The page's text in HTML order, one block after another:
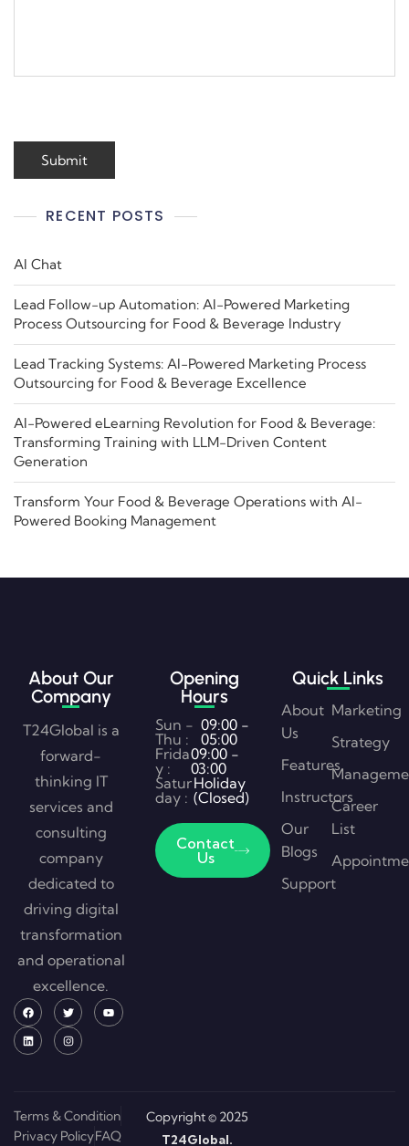
RECENT POSTS
AI Chat
Lead Follow-up Automation: AI-Powered Marketing
Process Outsourcing for Food & Beverage Industry
Lead Tracking Systems: AI-Powered Marketing Process
Outsourcing for Food & Beverage Excellence
AI-Powered eLearning Revolution for Food & Beverage:
Transforming Training with LLM-Driven Content
Generation
Transform Your Food & Beverage Operations with AI-
Powered Booking Management
About Our
Company
T24Global is a
forward-
thinking IT
services and
consulting
company
dedicated to
driving digital
transformation
and operational
excellence.
Opening
Hours
Sun -
Thu :
09:00 -
05:00
Frida
y :
09:00 -
03:00
Satur
day :
Holiday
(Closed)
Contact
Us
Quick Links
About
Us
Features
Instructors
Our
Blogs
Support
Marketing
Strategy
Career
List
Terms & Condition
Privacy PolicyFAQ
Copyright © 2025
T24Global.